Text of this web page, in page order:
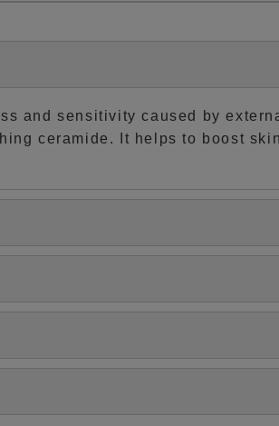
and sensitivity caused by
ceramide. It helps to boost